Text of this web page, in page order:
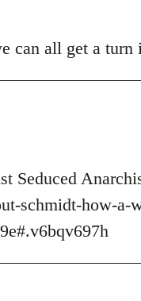
can all get a turn
Seduced
schmidt-how-a-